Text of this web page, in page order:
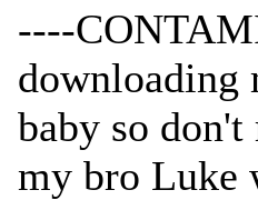
----
downloading
baby so
my bro Luke